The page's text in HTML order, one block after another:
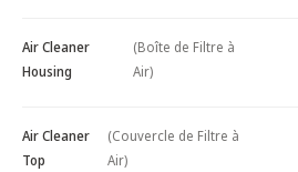
Air Cleaner
Housing
(Boîte de Filtre à
Air)
Air Cleaner
Top
(Couvercle de Filtre à
Air)